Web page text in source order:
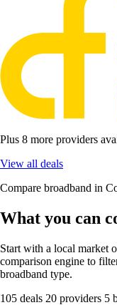
Plus 8 more providers
View all deals
Compare broadband in
What you can
Start with a local market
comparison engine to
broadband type.
105 deals 20 providers 5